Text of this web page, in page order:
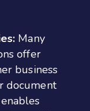
Many
offer
business
document